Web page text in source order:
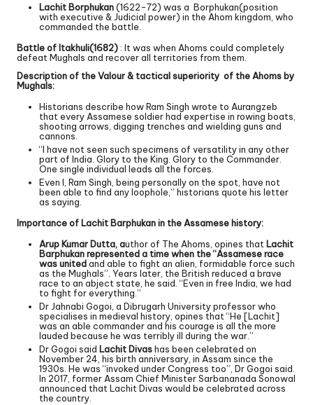
Lachit Borphukan(1622-72) was a Borphukan(position
with executive & Judicial power) in the Ahom kingdom, who
commanded the battle.
Battle of Itakhuli(1682) : It was when Ahoms could completely
defeat Mughals and recover all territories from them.
Description of the Valour & tactical superiority of the Ahoms by
Mughals:
Historians describe how Ram Singh wrote to Aurangzeb
that every Assamese soldier had expertise in rowing boats,
shooting arrows, digging trenches and wielding guns and
cannons.
“I have not seen such specimens of versatility in any other
part of India. Glory to the King. Glory to the Commander.
One single individual leads all the forces.
Even I, Ram Singh, being personally on the spot, have not
been able to find any loophole,” historians quote his letter
as saying.
Importance of Lachit Barphukan in the Assamese history:
Arup Kumar Dutta, author of The Ahoms, opines that Lachit
Barphukan represented a time when the “Assamese race
was unitedand able to fight an alien, formidable force such
as the Mughals”. Years later, the British reduced a brave
race to an abject state, he said. “Even in free India, we had
to fight for everything.”
Dr Jahnabi Gogoi, a Dibrugarh University professor who
specialises in medieval history, opines that “He [Lachit]
was an able commander and his courage is all the more
lauded because he was terribly ill during the war.”
Dr Gogoi said Lachit Divashas been celebrated on
November 24, his birth anniversary, in Assam since the
1930s. He was “invoked under Congress too”, Dr Gogoi said.
In 2017, former Assam Chief Minister Sarbananada Sonowal
announced that Lachit Divas would be celebrated across
the country.